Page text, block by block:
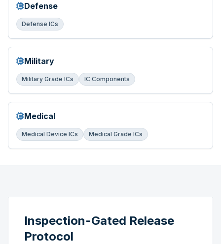
Defense
Defense ICs
Military
Military Grade ICs IC Components
Medical
Medical Device ICs Medical Grade ICs
Inspection-Gated Release
Protocol